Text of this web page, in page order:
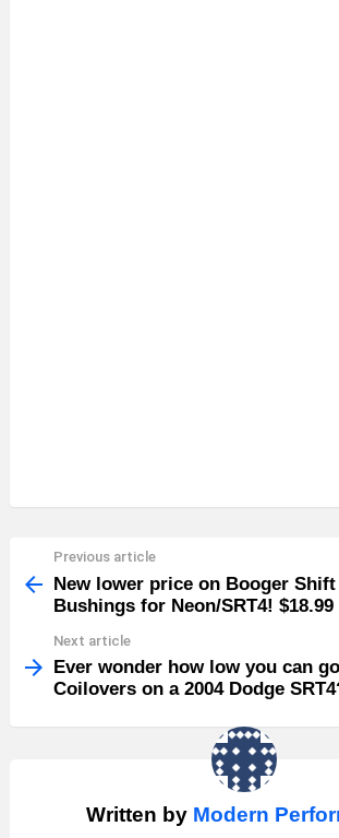
more
Previous article
New lower price on Booger
Bushings for Neon/SRT4! $18.99
Next article
Ever wonder how low you can
Coilovers on a 2004 Dodge
Written by Modern